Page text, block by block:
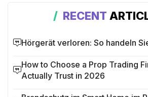
RECENT
Hörgerät verloren: So handeln
How to Choose a Prop Trading
Actually Trust in 2026